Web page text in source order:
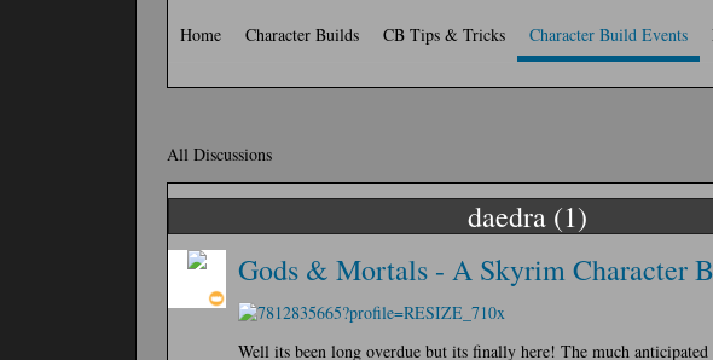
Home Character Builds CB Tips & Tricks Character Build Events
All Discussions
daedra (1)
Gods & Mortals - A Skyrim Character
Well its been long overdue but its finally here! The much